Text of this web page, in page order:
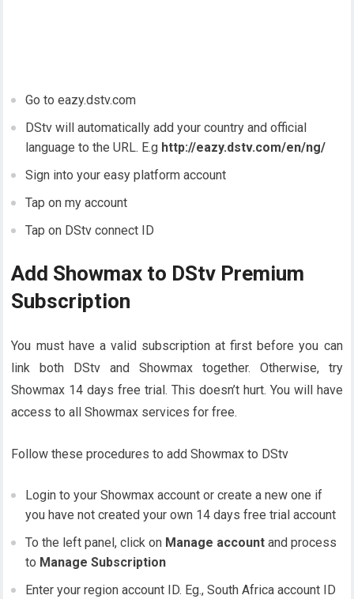
Go to eazy.dstv.com
DStv will automatically add your country and official
language to the URL. E.g http://eazy.dstv.com/en/ng/
Sign into your easy platform account
Tap on my account
Tap on DStv connect ID
Add Showmax to DStv Premium
Subscription
You must have a valid subscription at first before you can
link both DStv and Showmax together. Otherwise, try
Showmax 14 days free trial. This doesn’t hurt. You will have
access to all Showmax services for free.
Follow these procedures to add Showmax to DStv
Login to your Showmax account or create a new one if
you have not created your own 14 days free trial account
To the left panel, click on Manage accountand process
to Manage Subscription
Enter your region account ID. Eg., South Africa account ID